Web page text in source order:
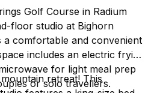
Golf Course in Radium
floor studio at Bighorn
a comfortable and convenient
includes an electric frying
for light meal prep
or solo travellers.
retreat! This